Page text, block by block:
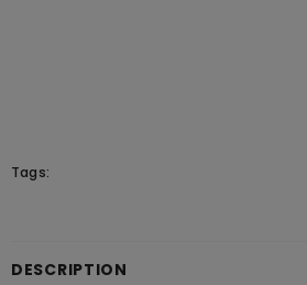
Tags:
DESCRIPTION